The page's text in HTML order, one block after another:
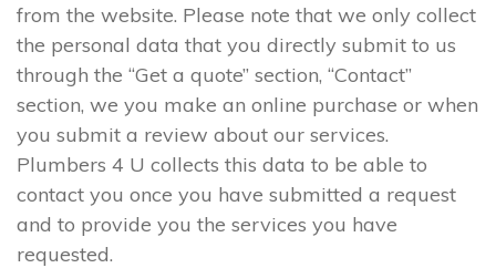
from the website. Please note that we only collect
the personal data that you directly submit to us
through the “Get a quote” section, “Contact”
section, we you make an online purchase or when
you submit a review about our services.
Plumbers 4 U collects this data to be able to
contact you once you have submitted a request
and to provide you the services you have
requested.